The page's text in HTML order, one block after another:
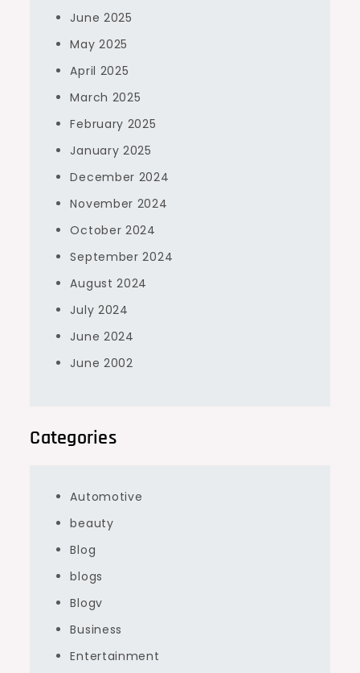
June 2025
May 2025
April 2025
March 2025
February 2025
January 2025
December 2024
November 2024
October 2024
September 2024
August 2024
July 2024
June 2024
June 2002
Categories
Automotive
beauty
Blog
blogs
Blogv
Business
Entertainment